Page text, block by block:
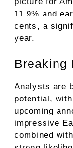
11.9% and
cents, a
year.
Breaking
Analysts are
potential,
upcoming
impressive
combined